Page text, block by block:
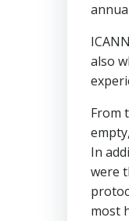
also
From
In
were
most